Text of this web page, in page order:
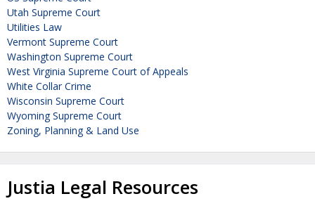
Utah Supreme Court
Utilities Law
Vermont Supreme Court
Washington Supreme Court
West Virginia Supreme Court of Appeals
White Collar Crime
Wisconsin Supreme Court
Wyoming Supreme Court
Zoning, Planning & Land Use
Justia Legal Resources